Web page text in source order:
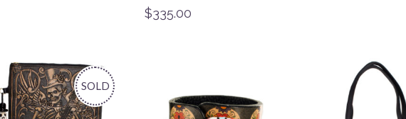
$335.00
SOLD